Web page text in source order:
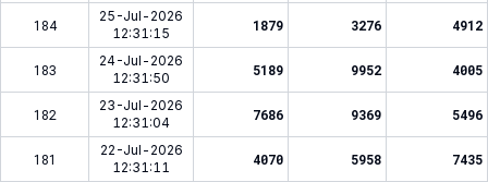
184
25-Jul-2026
12:31:15
1879 3276 4912
183
24-Jul-2026
12:31:50
5189 9952 4005
182
23-Jul-2026
12:31:04
7686 9369 5496
181
22-Jul-2026
12:31:11
4070 5958 7435